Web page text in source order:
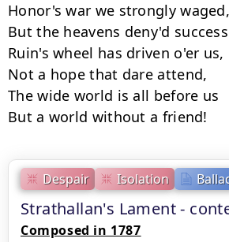
Despair Isolation
Strathallan's Lament -
Composed in 1787
Honor's war we strongly waged,
But the heavens deny'd
Ruin's wheel has driven o'er us,
Not a hope that dare attend,
The wide world is all before us